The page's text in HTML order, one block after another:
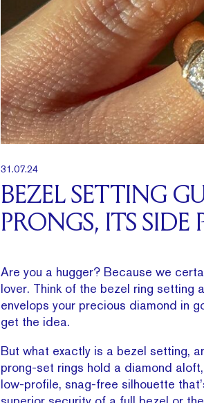
31.07.24
BEZEL SETTING
PRONGS, ITS SIDE
Are you a hugger? Because we
lover. Think of the bezel ring setting
envelops your precious diamond in
get the idea.
But what exactly is a bezel setting,
prong-set rings hold a diamond
low-profile, snag-free silhouette